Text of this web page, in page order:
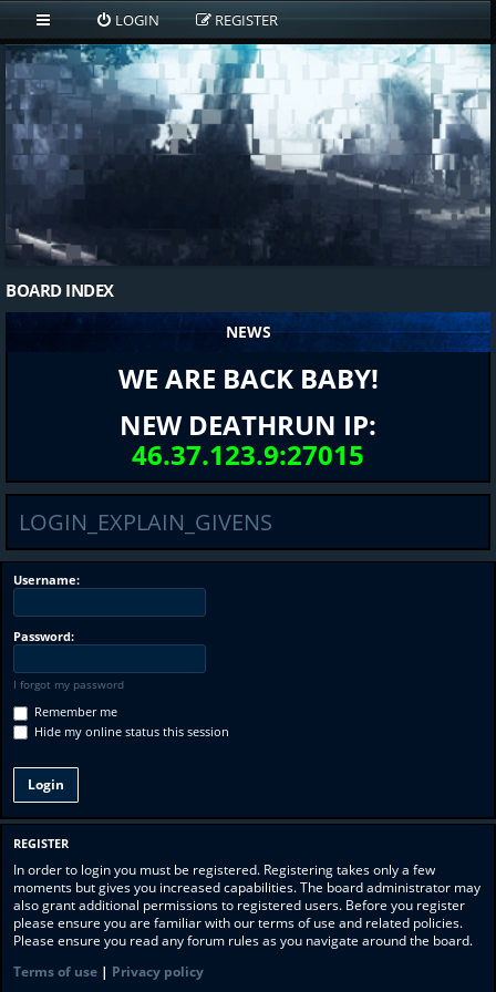
LOGIN REGISTER
BOARD INDEX
NEWS
WE ARE BACK BABY!
NEW DEATHRUN IP:
46.37.123.9:27015
LOGIN_EXPLAIN_GIVENS
Username:
Password:
I forgot my password
Remember me
Hide my online status this session
REGISTER
In order to login you must be registered. Registering takes only a few
moments but gives you increased capabilities. The board administrator may
also grant additional permissions to registered users. Before you register
please ensure you are familiar with our terms of use and related policies.
Please ensure you read any forum rules as you navigate around the board.
Terms of use | Privacy policy